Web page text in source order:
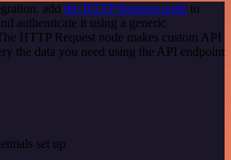
add the HTTP Request node to
authenticate it using a generic
HTTP Request node makes custom API
the data you need using the API endpoint
set up